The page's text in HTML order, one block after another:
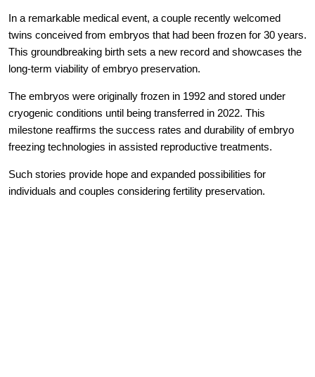
In a remarkable medical event, a couple recently welcomed
twins conceived from embryos that had been frozen for 30 years.
This groundbreaking birth sets a new record and showcases the
long-term viability of embryo preservation.
The embryos were originally frozen in 1992 and stored under
cryogenic conditions until being transferred in 2022. This
milestone reaffirms the success rates and durability of embryo
freezing technologies in assisted reproductive treatments.
Such stories provide hope and expanded possibilities for
individuals and couples considering fertility preservation.